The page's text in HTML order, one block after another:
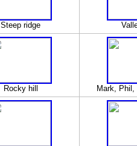
Steep ridge
Rocky hill Mark, Phil,